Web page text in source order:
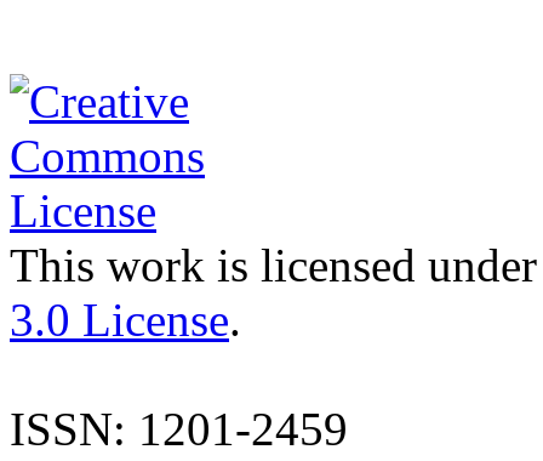
This work is licensed
3.0 License.
ISSN: 1201-2459